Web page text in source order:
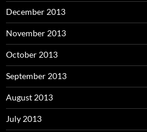
December 2013
November 2013
October 2013
September 2013
August 2013
July 2013